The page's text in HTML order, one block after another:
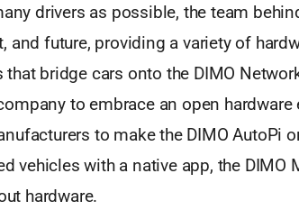
drivers as possible, the team
and future, providing a variety of
bridge cars onto the DIMO
to embrace an open hardware
to make the DIMO AutoPi
vehicles with a native app, the DIMO
hardware.